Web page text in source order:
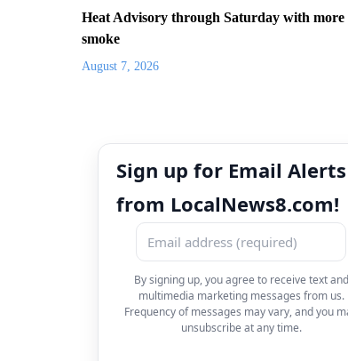
Heat Advisory through Saturday with
smoke
August 7, 2026
Sign up for Email Alerts
from LocalNews8.com!
By signing up, you agree to receive text and
multimedia marketing messages from us.
Frequency of messages may vary, and you
unsubscribe at any time.